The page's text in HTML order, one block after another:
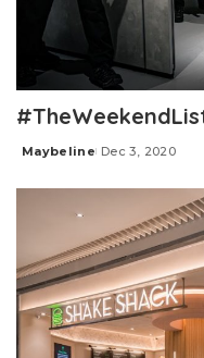
Posted
Maybeline Dec 3, 2020